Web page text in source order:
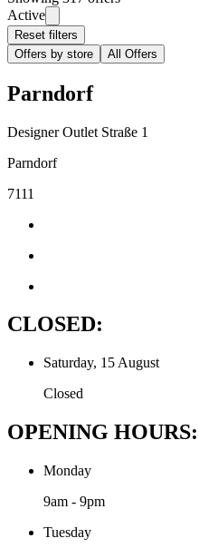
Active
Reset filters
Offers by store
All Offers
Parndorf
Designer Outlet Straße 1
Parndorf
7111
CLOSED:
Saturday, 15 August
Closed
OPENING HOURS:
Monday
9am - 9pm
Tuesday